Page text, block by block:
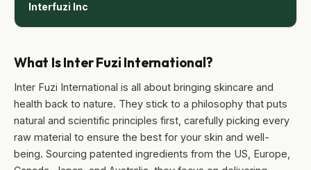
What Is Inter Fuzi International?
Inter Fuzi International is all about bringing skincare and
health back to nature. They stick to a philosophy that puts
natural and scientific principles first, carefully picking every
raw material to ensure the best for your skin and well-
being. Sourcing patented ingredients from the US, Europe,
Interfuzi Inc